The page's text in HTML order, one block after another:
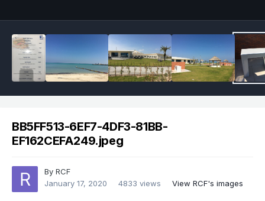
BB5FF513-6EF7-4DF3-81BB-
EF162CEFA249.jpeg
By RCF
January 17, 2020
4833 views View RCF's images